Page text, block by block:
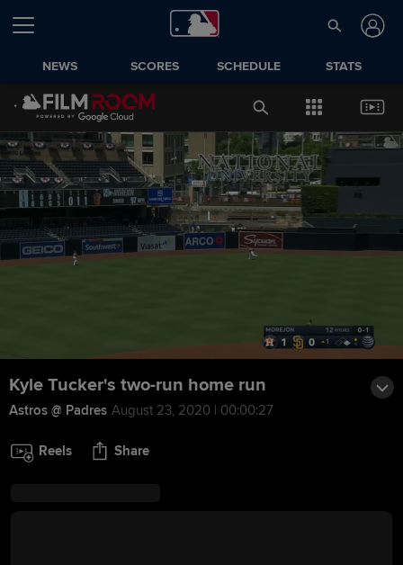
NEWS SCORES SCHEDULE STATS
Kyle Tucker's two-run home run
Astros @ Padres August 23, 2020 | 00:00:27
Reels Share